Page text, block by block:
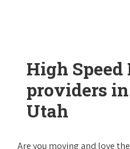
High
providers
Utah
Are you moving and love